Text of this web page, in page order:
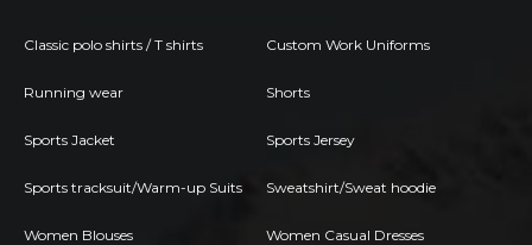
Classic polo shirts / T shirts Custom Work Uniforms
Running wear Shorts
Sports Jacket Sports Jersey
Sports tracksuit/Warm-up Suits Sweatshirt/Sweat hoodie
Women Blouses Women Casual Dresses